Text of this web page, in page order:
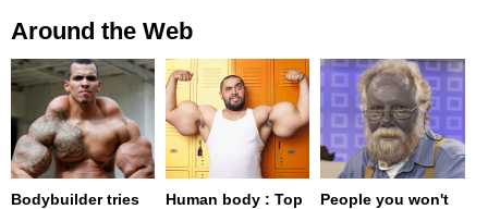
Around the Web
Bodybuilder tries
Human body : Top
People you won't